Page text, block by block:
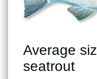
Average
seatrout